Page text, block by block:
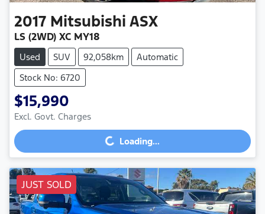
2017 Mitsubishi ASX
LS (2WD) XC MY18
Used SUV 92,058km
Automatic
Stock No: 6720
$15,990
Excl. Govt. ChargesLoading... Loading...
JUST SOLD